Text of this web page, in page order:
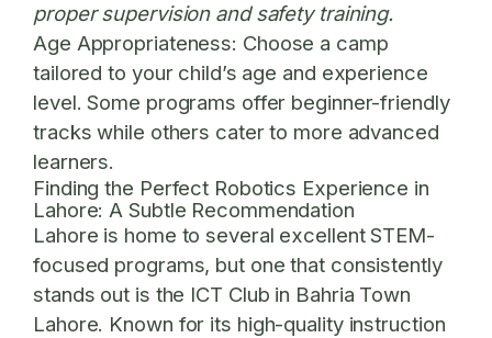
proper supervision and safety training.
Age Appropriateness: Choose a camp
tailored to your child’s age and experience
level. Some programs offer beginner-friendly
tracks while others cater to more advanced
learners.
Finding the Perfect Robotics Experience in
Lahore: A Subtle Recommendation
Lahore is home to several excellent STEM-
focused programs, but one that consistently
stands out is the ICT Club in Bahria Town
Lahore. Known for its high-quality instruction